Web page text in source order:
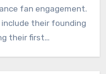
fan engagement.
their founding
their first…